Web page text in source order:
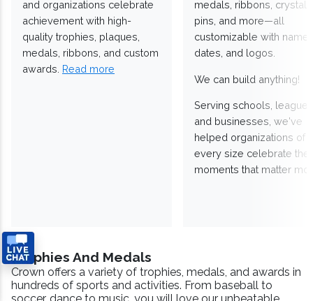
and organizations celebrate
achievement with high-
quality trophies, plaques,
medals, ribbons, and custom
awards. Read more
medals, ribbons,
pins, and more—all
customizable with
dates, and logos.
We can build anything!
Serving schools,
and businesses, we've
helped organizations of
every size celebrate the
moments that matter
Trophies And Medals
Crown offers a variety of trophies, medals, and awards in
hundreds of sports and activities. From baseball to